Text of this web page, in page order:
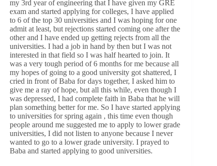
my 3rd year of engineering that I have given my GRE
exam and started applying for colleges, I have applied
to 6 of the top 30 universities and I was hoping for one
admit at least, but rejections started coming one after the
other and I have ended up getting rejects from all the
universities. I had a job in hand by then but I was not
interested in that field so I was half hearted to join. It
was a very tough period of 6 months for me because all
my hopes of going to a good university got shattered, I
cried in front of Baba for days together, I asked him to
give me a ray of hope, but all this while, even though I
was depressed, I had complete faith in Baba that he will
plan something better for me. So I have started applying
to universities for spring again , this time even though
people around me suggested me to apply to lower grade
universities, I did not listen to anyone because I never
wanted to go to a lower grade university. I prayed to
Baba and started applying to good universities.